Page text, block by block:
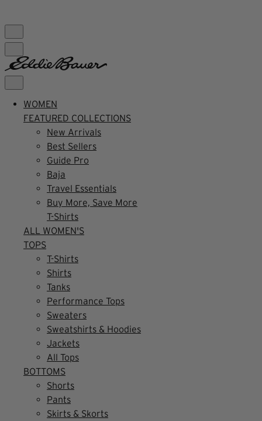
WOMEN
FEATURED COLLECTIONS
New Arrivals
Best Sellers
Guide Pro
Baja
Travel Essentials
Buy More, Save More
T-Shirts
ALL WOMEN'S
TOPS
T-Shirts
Shirts
Tanks
Performance Tops
Sweaters
Sweatshirts & Hoodies
Jackets
All Tops
BOTTOMS
Shorts
Pants
Skirts & Skorts